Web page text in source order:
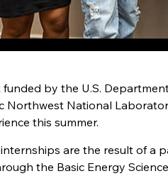
by the U.S.
Northwest National
this summer.
are the result of a
the Basic Energy